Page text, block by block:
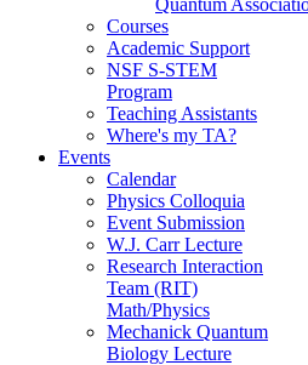
Courses
Academic Support
NSF S-STEM
Program
Teaching Assistants
Where's my TA?
Events
Calendar
Physics Colloquia
Event Submission
W.J. Carr Lecture
Research Interaction
Team (RIT)
Math/Physics
Mechanick Quantum
Biology Lecture